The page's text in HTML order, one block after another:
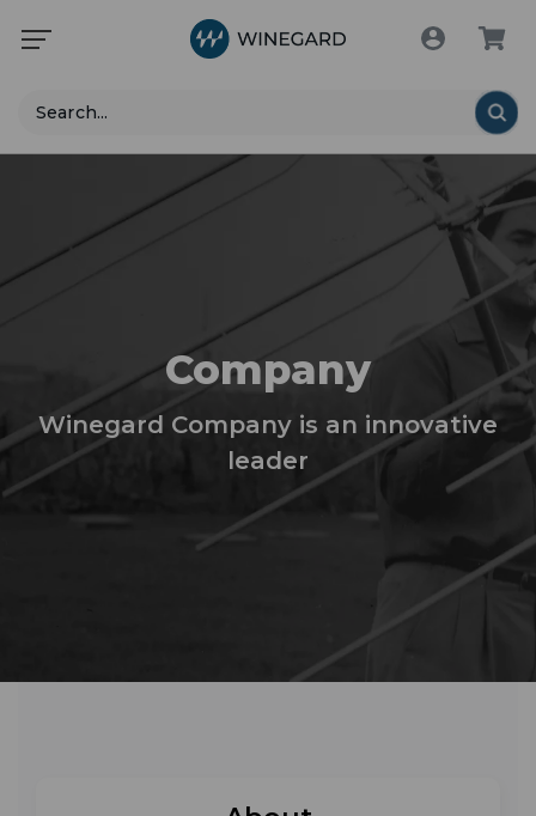
Search
Company
Winegard Company is an innovative
leader